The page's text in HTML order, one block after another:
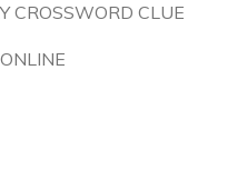
CROSSWORD CLUE